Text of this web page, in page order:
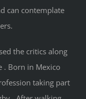
can contemplate
the critics along
. Born in Mexico
taking part